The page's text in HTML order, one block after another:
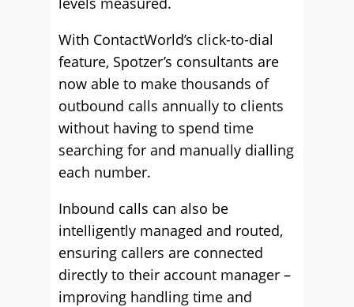
With ContactWorld’s click-to-dial
feature, Spotzer’s consultants are
now able to make thousands of
outbound calls annually to clients
without having to spend time
searching for and manually dialling
each number.
Inbound calls can also be
intelligently managed and routed,
ensuring callers are connected
directly to their account manager –
improving handling time and